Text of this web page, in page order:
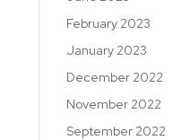
February 2023
January 2023
December 2022
November 2022
September 2022